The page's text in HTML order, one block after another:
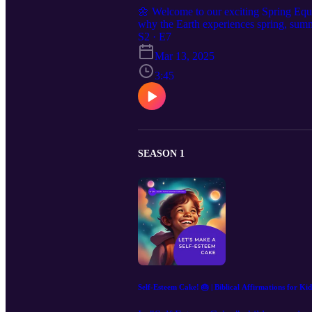
🌼 Welcome to our exciting Spring
why the Earth experiences spring,
Earth's position in relation to the sun
different cultures celebrate it! 📚 We'll
cultures. Through delightful
renewal and gratitude. 🎨 Get ready
🌎 Let’s embark on this learning
and subscribe for more educational
S2 · E7
Mar 13, 2025
3:45
SEASON 1
Self-Esteem Cake! 🎂 | Biblical Affirmations for